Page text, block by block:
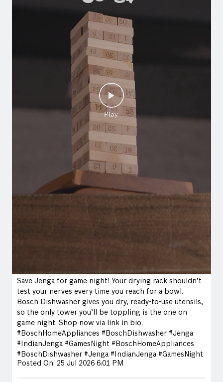
Save Jenga for game night! Your drying rack shouldn’t
test your nerves every time you reach for a bowl.
Bosch Dishwasher gives you dry, ready-to-use utensils,
so the only tower you’ll be toppling is the one on
game night. Shop now via link in bio.
#BoschHomeAppliances #BoschDishwasher #Jenga
#IndianJenga #GamesNight #BoschHomeAppliances
#BoschDishwasher #Jenga #IndianJenga #GamesNight
Posted On: 25 Jul 2026 6:01 PM